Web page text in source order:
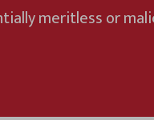
meritless or